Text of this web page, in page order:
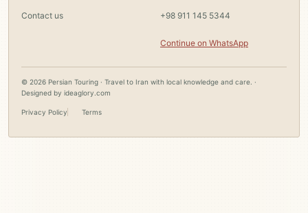
Contact us +98 911 145 5344
Continue on WhatsApp
© 2026 Persian Touring · Travel to Iran with local knowledge and care. ·
Designed by ideaglory.com
Privacy Policy Terms